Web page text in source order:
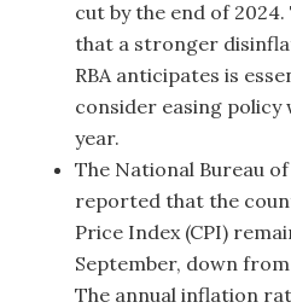
cut by the end of
that a stronger
RBA anticipates is
consider easing
year.
The National Bureau
reported that the
Price Index (CPI)
September, down from
The annual inflation